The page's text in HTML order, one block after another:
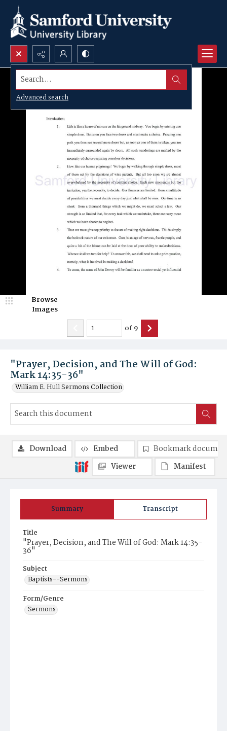
Search...
Advanced search
"Prayer, Decision, and The Will of God:
Mark 14:35-36"
William E. Hull Sermons Collection
Browse
Images
of9
Summary Transcript
Title
"Prayer, Decision, and The Will of God: Mark 14:35-
36"
Subject
Baptists--Sermons
Form/Genre
Sermons
Download Embed
Bookmark
Viewer
Manifest